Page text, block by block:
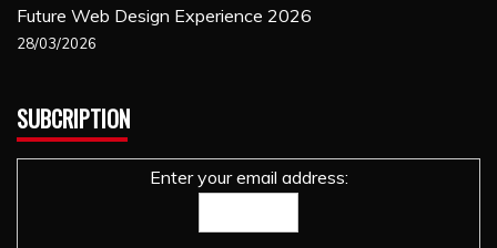
Future Web Design Experience 2026
28/03/2026
SUBCRIPTION
Enter your email address: